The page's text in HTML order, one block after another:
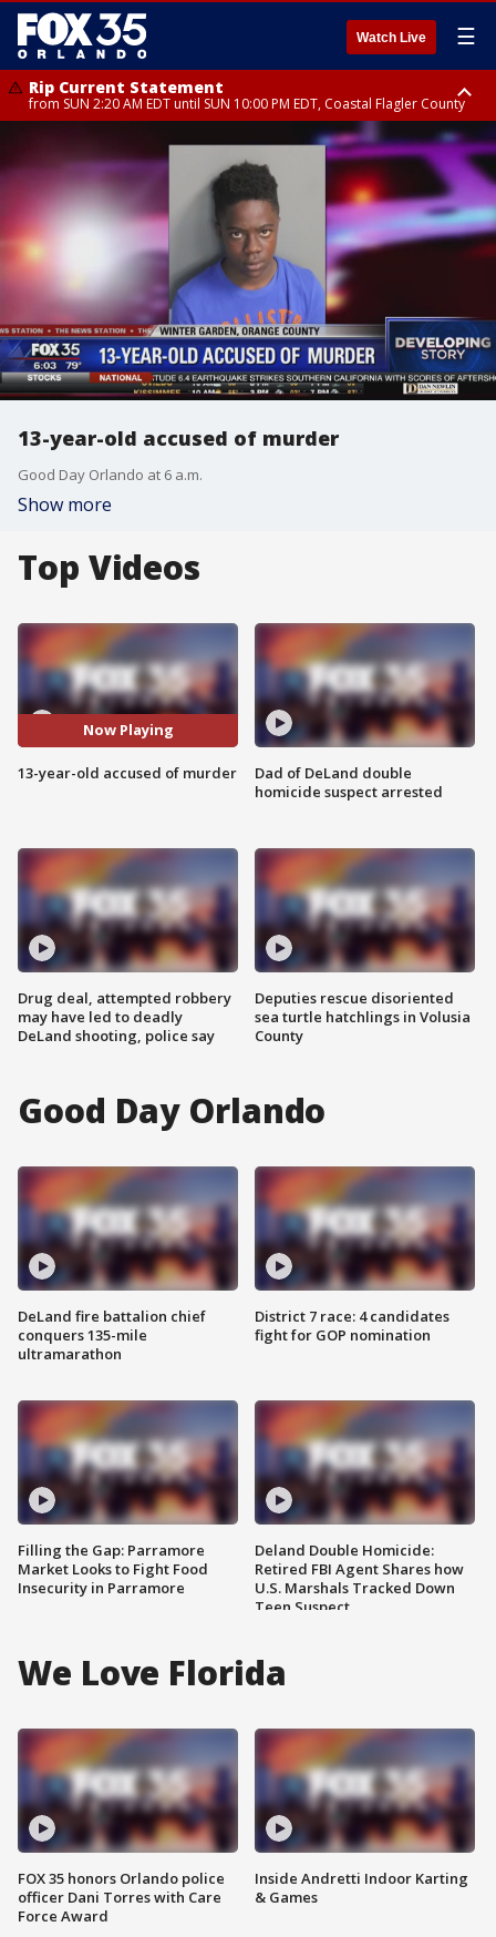
Watch Live ☰
Rip Current Statement
from SUN 2:20 AM EDT until SUN 10:00 PM EDT, Coastal Flagler County
until MON 2:00 AM EDT, Coastal Volusia County
13-year-old accused of murder
Good Day Orlando at 6 a.m.
Show more
Top Videos
Now Playing
13-year-old accused of murder
Drug deal, attempted robbery
may have led to deadly
DeLand shooting, police say
Dad of DeLand double
homicide suspect arrested
Deputies rescue disoriented
sea turtle hatchlings in Volusia
County
Good Day Orlando
DeLand fire battalion chief
conquers 135-mile
ultramarathon
Filling the Gap: Parramore
Market Looks to Fight Food
Insecurity in Parramore
District 7 race: 4 candidates
fight for GOP nomination
Deland Double Homicide:
Retired FBI Agent Shares how
U.S. Marshals Tracked Down
Teen Suspect
We Love Florida
FOX 35 honors Orlando police
officer Dani Torres with Care
Force Award
Inside Andretti Indoor Karting
& Games